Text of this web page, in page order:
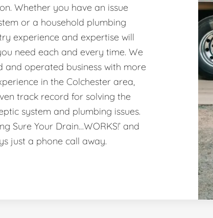
Whether you have an issue
or a household plumbing
experience and expertise will
need each and every time. We
and operated business with more
in the Colchester area,
track record for solving the
system and plumbing issues.
Sure Your Drain…WORKS!’ and
just a phone call away.